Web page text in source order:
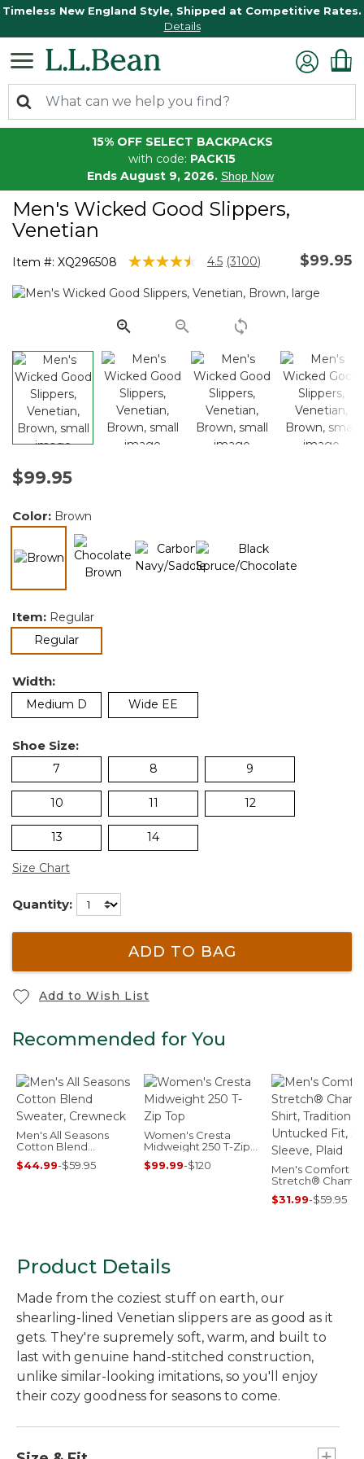
Timeless New England Style, Shipped at Competitive Rates.
Details
15% OFF SELECT BACKPACKS
with code: PACK15
Ends August 9, 2026. Shop Now
Men's Wicked Good Slippers,
Venetian
Item #: XQ296508 3.5 out of 5 Customer Rating
4.5 Read
Reviews.
page
link.
(3100) $99.95
$99.95
Color: Brown
selected
Item: Regular
Regularselected
Width:
Medium D Wide EE
Shoe Size:
7 8 9
10 11 12
13 14
Size Chart
Quantity:
ADD TO BAG
Add to Wish List
Recommended for You
Men's All Seasons
Cotton Blend
Sweater, Crewneck
$44.99-$59.95
Women's Cresta
Midweight 250 T-Zip
Top
$99.99-$120
Men's Comfort
Stretch®
Shirt, Traditional
Untucked Fit,
$31.99-$59.95
Product Details
Made from the coziest stuff on earth, our
shearling-lined Venetian slippers are as good as it
gets. They're supremely soft, warm, and built to
last with genuine hand-stitched construction,
unlike similar-looking imitations, so you'll enjoy
their cozy goodness for seasons to come.